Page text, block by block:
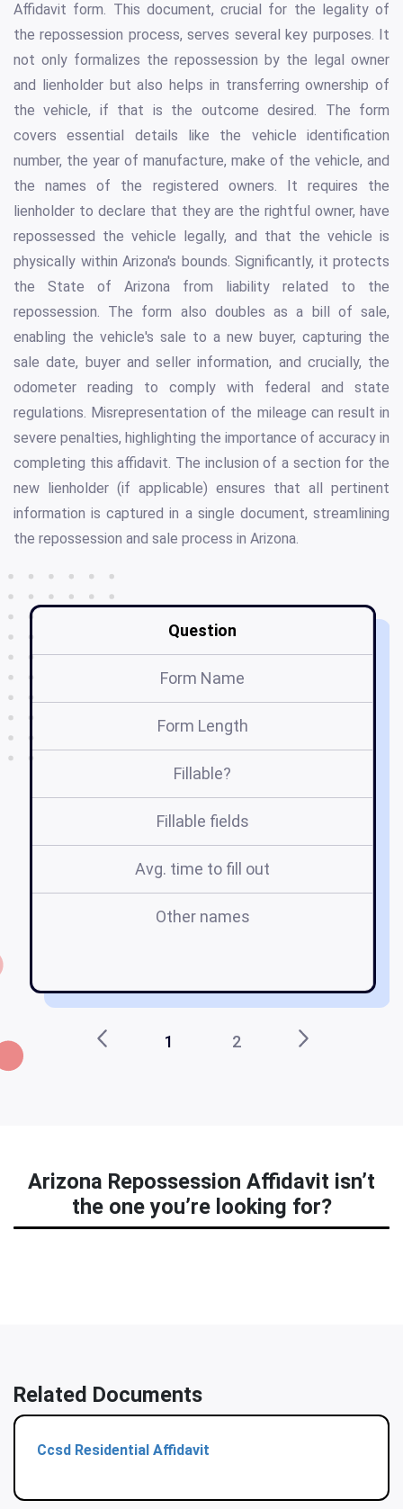
Affidavit form. This document, crucial for the legality of
the repossession process, serves several key purposes. It
not only formalizes the repossession by the legal owner
and lienholder but also helps in transferring ownership of
the vehicle, if that is the outcome desired. The form
covers essential details like the vehicle identification
number, the year of manufacture, make of the vehicle, and
the names of the registered owners. It requires the
lienholder to declare that they are the rightful owner, have
repossessed the vehicle legally, and that the vehicle is
physically within Arizona's bounds. Significantly, it protects
the State of Arizona from liability related to the
repossession. The form also doubles as a bill of sale,
enabling the vehicle's sale to a new buyer, capturing the
sale date, buyer and seller information, and crucially, the
odometer reading to comply with federal and state
regulations. Misrepresentation of the mileage can result in
severe penalties, highlighting the importance of accuracy in
completing this affidavit. The inclusion of a section for the
new lienholder (if applicable) ensures that all pertinent
information is captured in a single document, streamlining
the repossession and sale process in Arizona.
Question
Form Name
Form Length
Fillable?
Fillable fields
Avg. time to fill out
Other names
1 2
Arizona Repossession Affidavit isn’t
the one you’re looking for?
Related Documents
Ccsd Residential Affidavit